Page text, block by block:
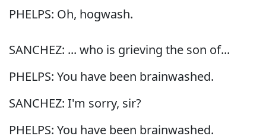
PHELPS: Oh, hogwash.
SANCHEZ: ... who is grieving the son of...
PHELPS: You have been brainwashed.
SANCHEZ: I'm sorry, sir?
PHELPS: You have been brainwashed.